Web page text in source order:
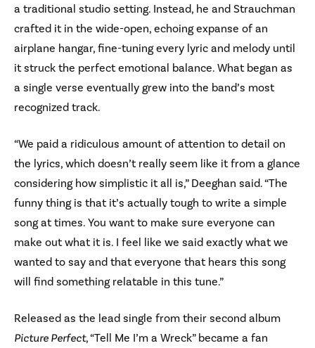
a traditional studio setting. Instead, he and Strauchman
crafted it in the wide-open, echoing expanse of an
airplane hangar, fine-tuning every lyric and melody until
it struck the perfect emotional balance. What began as
a single verse eventually grew into the band’s most
recognized track.
“We paid a ridiculous amount of attention to detail on
the lyrics, which doesn’t really seem like it from a glance
considering how simplistic it all is,” Deeghan said. “The
funny thing is that it’s actually tough to write a simple
song at times. You want to make sure everyone can
make out what it is. I feel like we said exactly what we
wanted to say and that everyone that hears this song
will find something relatable in this tune.”
Released as the lead single from their second album
Picture Perfect, “Tell Me I’m a Wreck” became a fan